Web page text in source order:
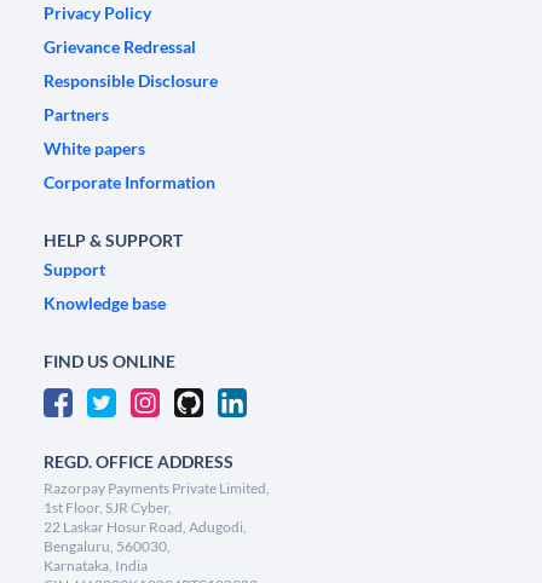
Privacy Policy
Grievance Redressal
Responsible Disclosure
Partners
White papers
Corporate Information
HELP & SUPPORT
Support
Knowledge base
FIND US ONLINE
REGD. OFFICE ADDRESS
Razorpay Payments Private Limited,
1st Floor, SJR Cyber,
22 Laskar Hosur Road, Adugodi,
Bengaluru, 560030,
Karnataka, India